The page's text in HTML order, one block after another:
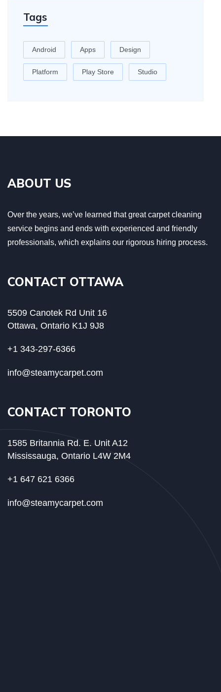
Tags
Android Apps Design
Platform Play Store Studio
ABOUT US
Over the years, we’ve learned that great carpet cleaning
service begins and ends with experienced and friendly
professionals, which explains our rigorous hiring process.
CONTACT OTTAWA
5509 Canotek Rd Unit 16
Ottawa, Ontario K1J 9J8
+1 343-297-6366
info@steamycarpet.com
CONTACT TORONTO
1585 Britannia Rd. E. Unit A12
Mississauga, Ontario L4W 2M4
+1 647 621 6366
info@steamycarpet.com